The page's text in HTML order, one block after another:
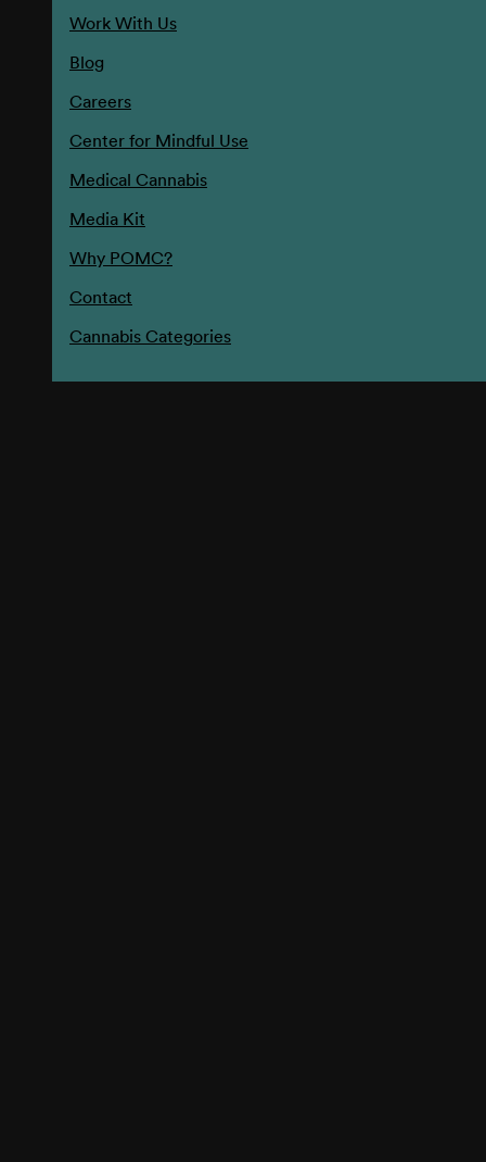
Work With Us
Blog
Careers
Center for Mindful Use
Medical Cannabis
Media Kit
Why POMC?
Contact
Cannabis Categories